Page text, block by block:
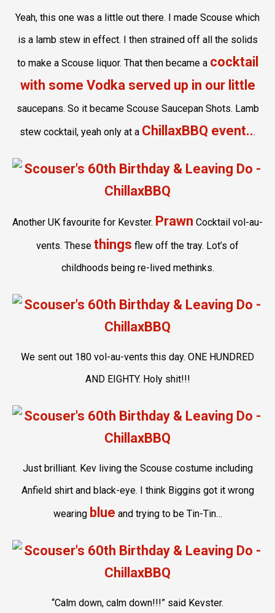
Yeah, this one was a little out there. I made Scouse which
is a lamb stew in effect. I then strained off all the solids
to make a Scouse liquor. That then became a cocktail
with some Vodka served up in our little
saucepans. So it became Scouse Saucepan Shots. Lamb
stew cocktail, yeah only at a ChillaxBBQ event...
Another UK favourite for Kevster. Prawn Cocktail vol-au-
vents. These things flew off the tray. Lot’s of
childhoods being re-lived methinks.
We sent out 180 vol-au-vents this day. ONE HUNDRED
AND EIGHTY. Holy shit!!!
Just brilliant. Kev living the Scouse costume including
Anfield shirt and black-eye. I think Biggins got it wrong
wearing blue and trying to be Tin-Tin…
“Calm down, calm down!!!” said Kevster.